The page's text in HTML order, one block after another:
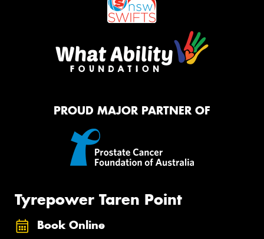
PROUD MAJOR PARTNER OF
Tyrepower Taren Point
Book Online